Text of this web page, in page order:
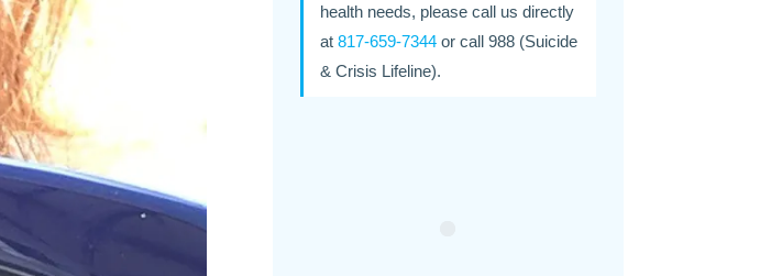
health needs, please call us directly
at 817-659-7344or call 988 (Suicide
& Crisis Lifeline).